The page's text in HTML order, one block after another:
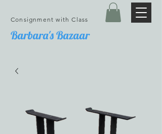
Barbara's Bazaar
Consignment with Class